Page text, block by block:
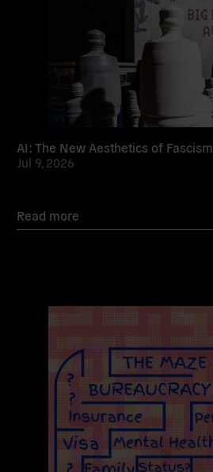
AI: The New Aesthetics of Fascism
Jul 9, 2026
Read more